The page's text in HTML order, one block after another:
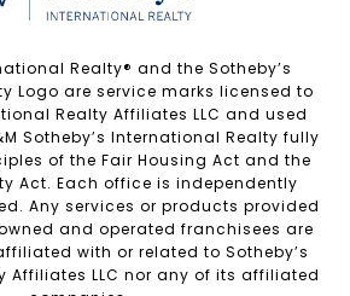
Realty®️ and the Sotheby’s
Logo are service marks licensed to
Realty Affiliates LLC and used
Sotheby’s International Realty fully
of the Fair Housing Act and the
Act. Each office is independently
Any services or products provided
and operated franchisees are
with or related to Sotheby’s
Affiliates LLC nor any of its affiliated